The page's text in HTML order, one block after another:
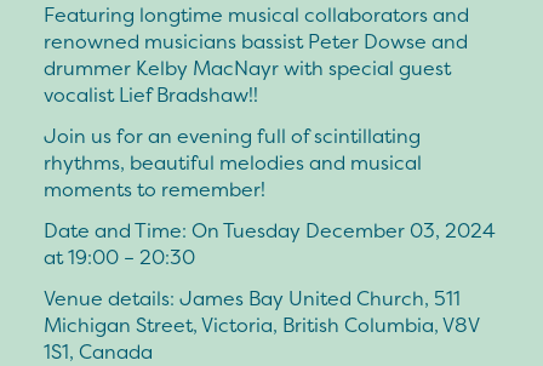
Featuring longtime musical collaborators and
renowned musicians bassist Peter Dowse and
drummer Kelby MacNayr with special guest
vocalist Lief Bradshaw!!
Join us for an evening full of scintillating
rhythms, beautiful melodies and musical
moments to remember!
Date and Time: On Tuesday December 03, 2024
at 19:00 – 20:30
Venue details: James Bay United Church, 511
Michigan Street, Victoria, British Columbia, V8V
1S1, Canada